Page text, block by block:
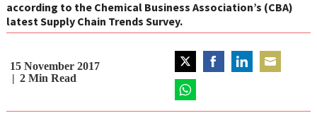
according to the Chemical Business Association’s (CBA)
latest Supply Chain Trends Survey.
15 November 2017
2 Min Read
Share
on